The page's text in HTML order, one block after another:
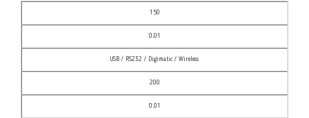
150
0.01
USB / RS232 / Digimatic / Wireless
200
0.01